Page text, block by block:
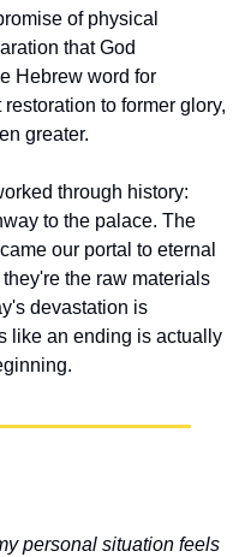
of physical
that God
Hebrew word for
to former glory,
greater.
through history:
to the palace. The
our portal to eternal
the raw materials
devastation is
like an ending is actually
personal situation feels